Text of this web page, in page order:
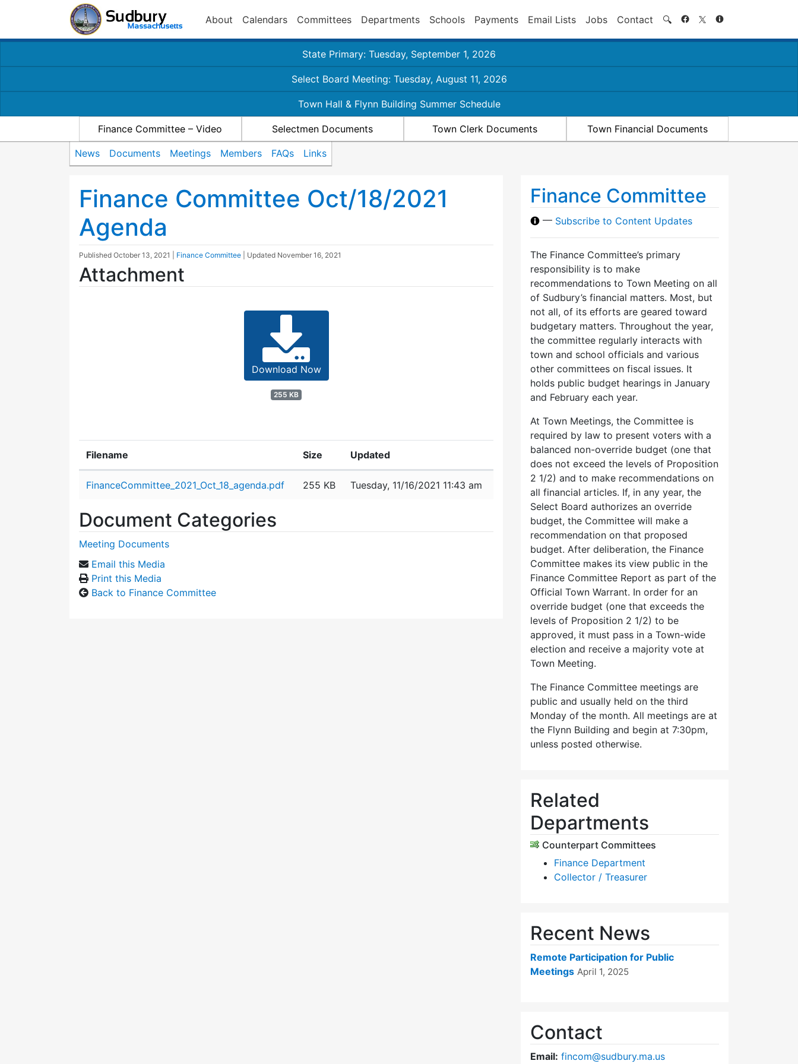
About Calendars Committees Departments Schools Payments Email Lists Jobs Contact 🔍 Search
State Primary: Tuesday, September 1, 2026
Select Board Meeting: Tuesday, August 11, 2026
Town Hall & Flynn Building Summer Schedule
Finance Committee – Video Selectmen Documents Town Clerk Documents Town Financial Documents
News Documents Meetings Members FAQs Links
Finance Committee Oct/18/2021
Agenda
Published October 13, 2021 Finance Committee | Updated November 16, 2021
Attachment
Download Now
255 KB
Filename Size Updated
FinanceCommittee_2021_Oct_18_agenda.pdf 255 KB Tuesday, 11/16/2021 11:43 am
Document Categories
Meeting Documents
Email this Media
Print this Media
Back to Finance Committee
Finance Committee
— Subscribe to Content Updates
The Finance Committee’s primary
responsibility is to make
recommendations to Town Meeting on all
of Sudbury’s financial matters. Most, but
not all, of its efforts are geared toward
budgetary matters. Throughout the year,
the committee regularly interacts with
town and school officials and various
other committees on fiscal issues. It
holds public budget hearings in January
and February each year.
At Town Meetings, the Committee is
required by law to present voters with a
balanced non-override budget (one that
does not exceed the levels of Proposition
2 1/2) and to make recommendations on
all financial articles. If, in any year, the
Select Board authorizes an override
budget, the Committee will make a
recommendation on that proposed
budget. After deliberation, the Finance
Committee makes its view public in the
Finance Committee Report as part of the
Official Town Warrant. In order for an
override budget (one that exceeds the
levels of Proposition 2 1/2) to be
approved, it must pass in a Town-wide
election and receive a majority vote at
Town Meeting.
The Finance Committee meetings are
public and usually held on the third
Monday of the month. All meetings are at
the Flynn Building and begin at 7:30pm,
unless posted otherwise.
Related
Departments
Counterpart Committees
Finance Department
Collector / Treasurer
Recent News
Remote Participation for Public
Meetings April 1, 2025
Contact
Email: fincom@sudbury.ma.us